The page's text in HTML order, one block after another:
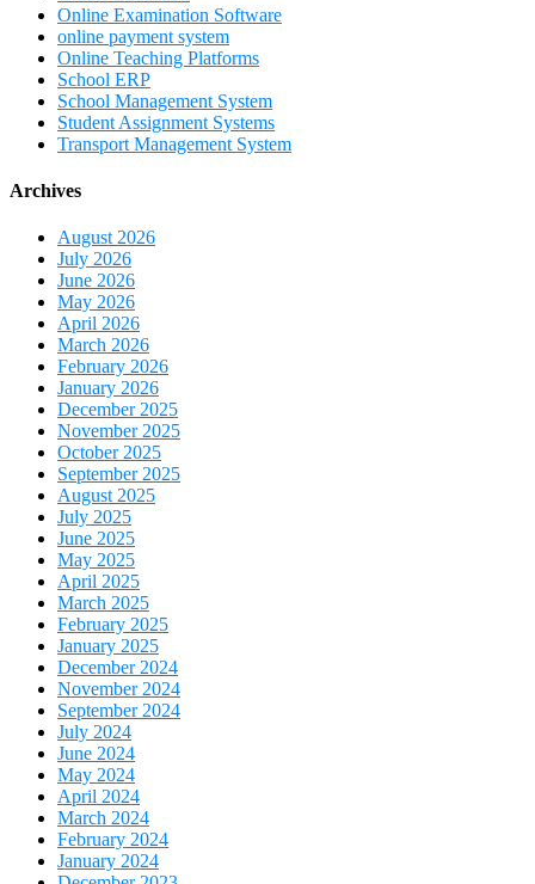
Online Examination Software
online payment system
Online Teaching Platforms
School ERP
School Management System
Student Assignment Systems
Transport Management System
Archives
August 2026
July 2026
June 2026
May 2026
April 2026
March 2026
February 2026
January 2026
December 2025
November 2025
October 2025
September 2025
August 2025
July 2025
June 2025
May 2025
April 2025
March 2025
February 2025
January 2025
December 2024
November 2024
September 2024
July 2024
June 2024
May 2024
April 2024
March 2024
February 2024
January 2024